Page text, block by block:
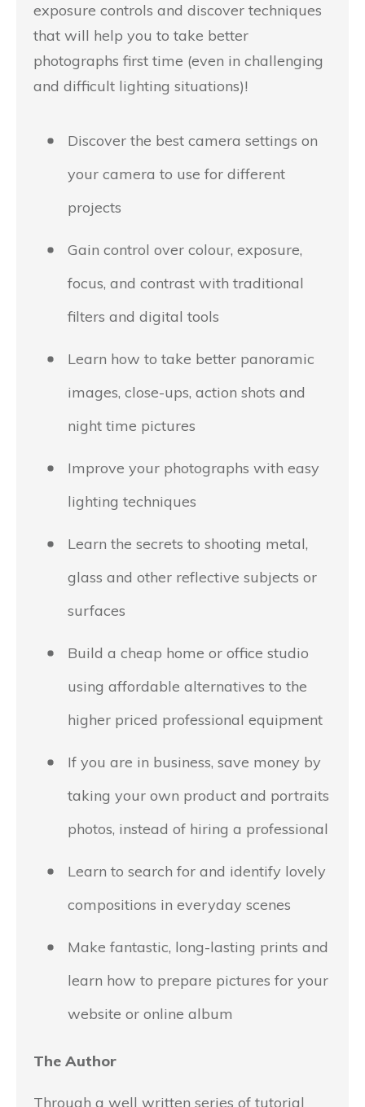
exposure controls and discover techniques
that will help you to take better
photographs first time (even in challenging
and difficult lighting situations)!
Discover the best camera settings on
your camera to use for different
projects
Gain control over colour, exposure,
focus, and contrast with traditional
filters and digital tools
Learn how to take better panoramic
images, close-ups, action shots and
night time pictures
Improve your photographs with easy
lighting techniques
Learn the secrets to shooting metal,
glass and other reflective subjects or
surfaces
Build a cheap home or office studio
using affordable alternatives to the
higher priced professional equipment
If you are in business, save money by
taking your own product and portraits
photos, instead of hiring a professional
Learn to search for and identify lovely
compositions in everyday scenes
Make fantastic, long-lasting prints and
learn how to prepare pictures for your
website or online album
The Author
Through a well written series of tutorial